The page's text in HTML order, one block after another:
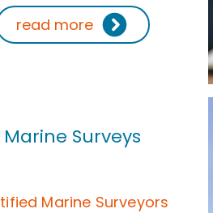
read more
Marine Surveys
Marine Surveyors